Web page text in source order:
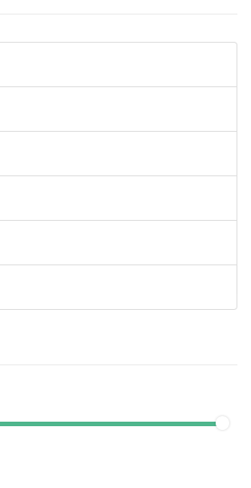
Battery
Battery